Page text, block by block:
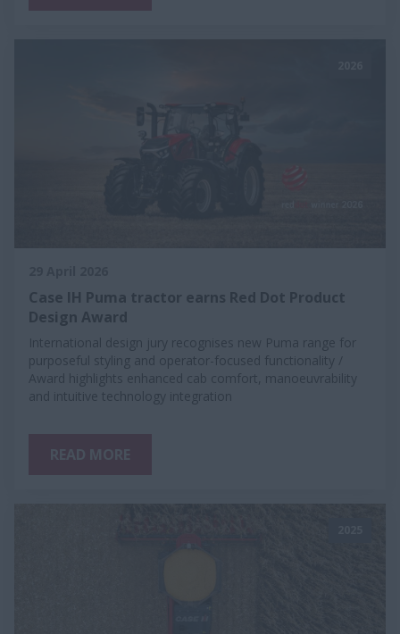
Case IH Puma tractor earns Red Dot Product
Design Award
International design jury recognises new Puma range for
purposeful styling and operator-focused functionality /
Award highlights enhanced cab comfort, manoeuvrability
and intuitive technology integration